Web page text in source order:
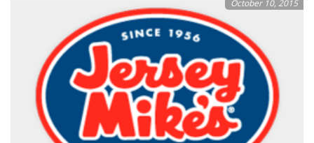
October 10, 2015